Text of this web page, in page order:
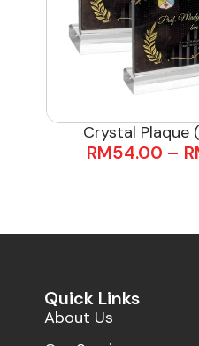
Crystal Plaque
RM54.00 –
Quick Links
About Us